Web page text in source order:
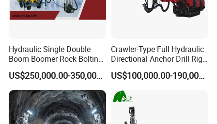
Hydraulic Single Double
Boom Boomer Rock Bolting
Roof Bolting Mine Drilling
Rig Drilling Machine Crawler
Rig Rock Bolting Rig Drilling
Equipment Drill Jumbo
US$250,000.00-350,000.00
Crawler-Type Full Hydraulic
Directional Anchor Drill Rig
for Underground Hard Rock
Mining Similar Sandvik
US$100,000.00-190,000.00